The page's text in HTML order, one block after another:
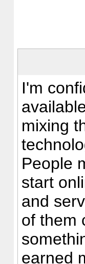
I'm
mixing
People
start
and
of them
earned